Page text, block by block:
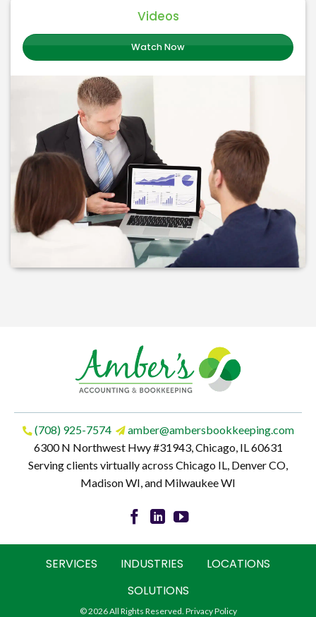
Videos
Watch Now
(708) 925-7574
amber@ambersbookkeeping.com
6300 N Northwest Hwy #31943, Chicago, IL 60631
Serving clients virtually across Chicago IL, Denver CO,
Madison WI, and Milwaukee WI
SERVICES INDUSTRIES
LOCATIONS
SOLUTIONS
© 2026 All Rights Reserved. Privacy Policy